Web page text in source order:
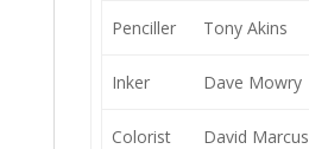
Penciller Tony Akins
Inker Dave Mowry
Colorist David Marcus